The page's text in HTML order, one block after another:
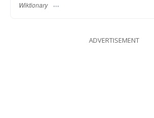
Wiktionary
ADVERTISEMENT